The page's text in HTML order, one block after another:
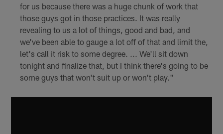
for us because there was a huge chunk of work that
those guys got in those practices. It was really
revealing to us a lot of things, good and bad, and
we've been able to gauge a lot off of that and limit the,
let's call it risk to some degree. ... We'll sit down
tonight and finalize that, but I think there's going to be
some guys that won't suit up or won't play."